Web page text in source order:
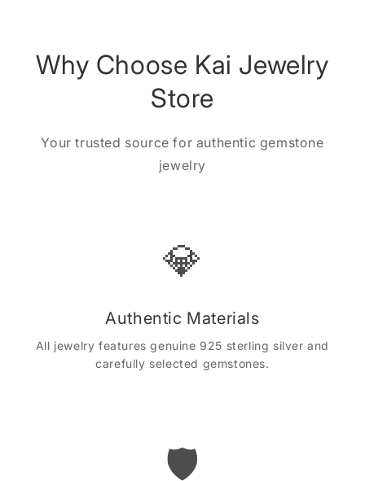
Why Choose Kai Jewelry
Store
Your trusted source for authentic gemstone
jewelry
💎
Authentic Materials
All jewelry features genuine 925 sterling silver and
carefully selected gemstones.
🛡️